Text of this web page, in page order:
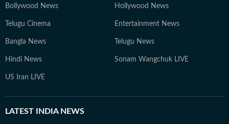
Bollywood News Hollywood News
Telugu Cinema Entertainment News
Bangla News Telugu News
Hindi News Sonam Wangchuk LIVE
US Iran LIVE
LATEST INDIA NEWS